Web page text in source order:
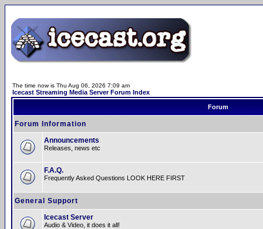
The time now is Thu Aug 06, 2026 7:09 am
Icecast Streaming Media Server Forum Index
Forum
Forum Information
Announcements
Releases, news etc
F.A.Q.
Frequently Asked Questions LOOK HERE FIRST
General Support
Icecast Server
Audio & Video, it does it all!